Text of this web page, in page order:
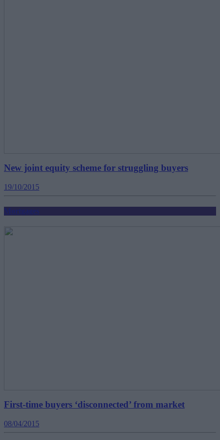
New joint equity scheme for struggling buyers
19/10/2015
Mortgages
First-time buyers ‘disconnected’ from market
08/04/2015